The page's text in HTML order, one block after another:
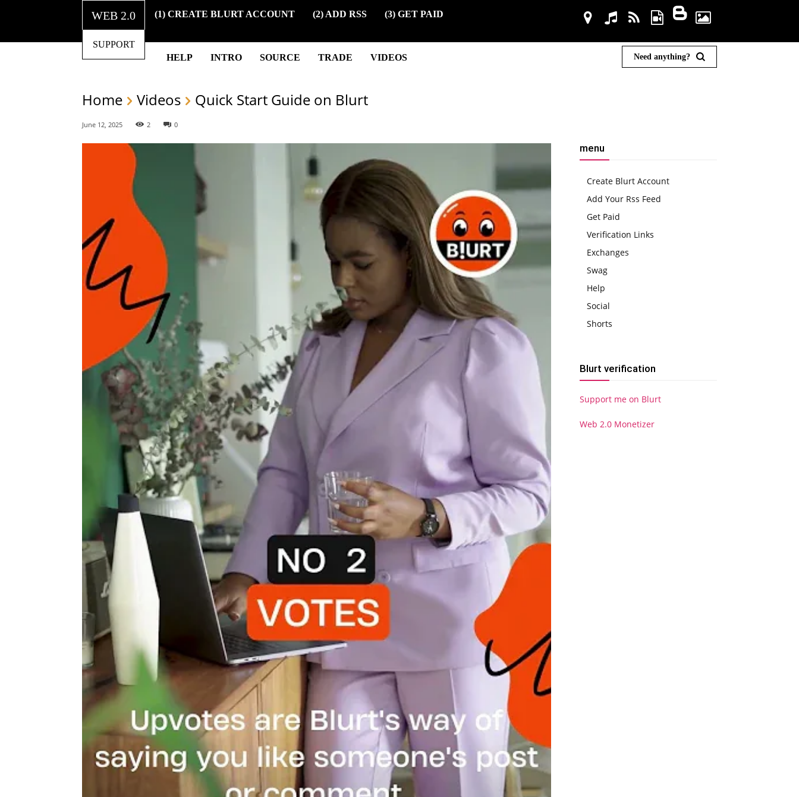
WEB 2.0
SUPPORT
(1) CREATE BLURT ACCOUNT (2) ADD RSS (3) GET PAID
HELP INTRO SOURCE TRADE VIDEOS Need anything?
Home Videos Quick Start Guide on Blurt
June 12, 2025 2 0
menu
Create Blurt Account
Add Your Rss Feed
Get Paid
Verification Links
Exchanges
Swag
Help
Social
Shorts
Blurt verification
Support me on Blurt
Web 2.0 Monetizer